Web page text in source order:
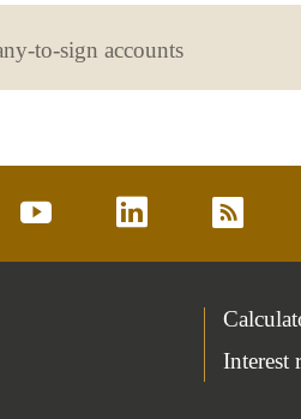
to-sign accounts
youtube
Interest